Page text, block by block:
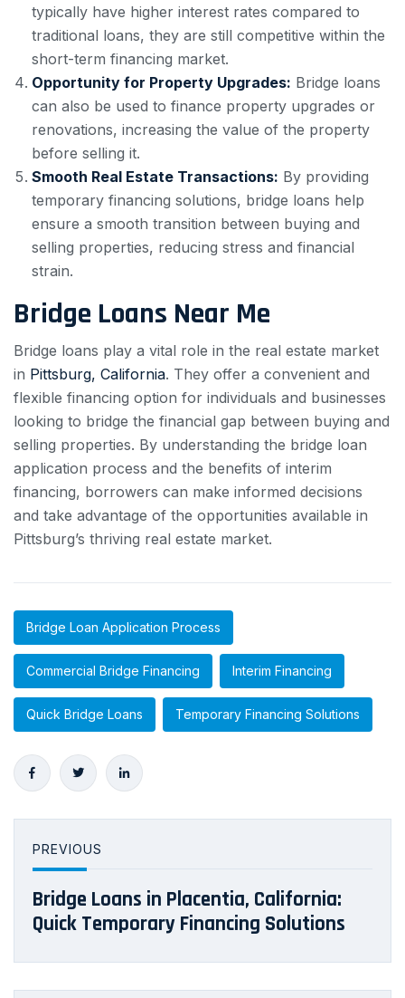
typically have higher interest rates compared to
traditional loans, they are still competitive within the
short-term financing market.
Opportunity for Property Upgrades: Bridge loans
can also be used to finance property upgrades or
renovations, increasing the value of the property
before selling it.
Smooth Real Estate Transactions: By providing
temporary financing solutions, bridge loans help
ensure a smooth transition between buying and
selling properties, reducing stress and financial
strain.
Bridge Loans Near Me
Bridge loans play a vital role in the real estate market
in Pittsburg, California. They offer a convenient and
flexible financing option for individuals and businesses
looking to bridge the financial gap between buying and
selling properties. By understanding the bridge loan
application process and the benefits of interim
financing, borrowers can make informed decisions
and take advantage of the opportunities available in
Pittsburg’s thriving real estate market.
Bridge Loan Application Process
Commercial Bridge Financing Interim Financing
Quick Bridge Loans Temporary Financing Solutions
PREVIOUS
Bridge Loans in Placentia, California:
Quick Temporary Financing Solutions